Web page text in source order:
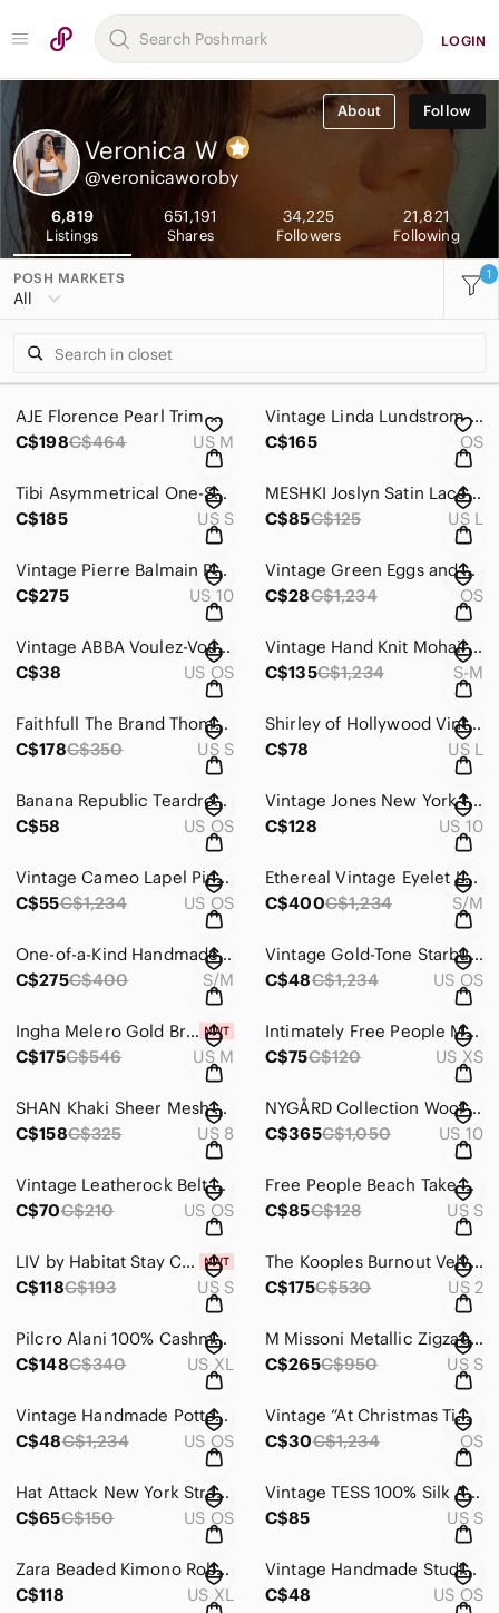
LOGIN
About Follow
Veronica W
@veronicaworoby
6,819
Listings
651,191
Shares
34,225
Followers
21,821
Following
POSH MARKETS
All
1
AJE Florence Pearl Trim Mini Skirt | AU 12 / US 8 | Cotton Poplin Ruffle Skirt
C$198C$464 US M
Vintage Linda Lundstrom LA PARKA Black Hooded Coat | Tie Collar | Lightweight
C$165
OS
Tibi Asymmetrical One-Shoulder Poplin Blouse | White Ruffle Cotton Top | Modern
C$185
US S
MESHKI Joslyn Satin Lace Slip Mini Dress Purple | Satin Bustier Dress | Size L
C$85C$125 US L
Vintage Pierre Balmain Paris Silk Ruffle Shoulder Midi Dress Size 10 Designer
C$275
US 10
Vintage Green Eggs and Ham by Dr. Seuss — 1960 Copyright
C$28C$1,234 OS
Vintage ABBA Voulez-Vous Piano Vocal Guitar Songbook 1979 Sheet Music
C$38
US OS
Vintage Hand Knit Mohair Sweater – Folk Art Animal Pattern Cozy Statement Knit
C$135C$1,234 S-M
Faithfull The Brand Thomas Shirt Dress | Bisett Print Tie-Waist | Resort | Sz S
C$178C$350 US S
Shirley of Hollywood Vintage Sheer Floral Blouse | Ethereal Y2K Romance
C$78
US L
Banana Republic Teardrop Faceted Pendant Necklace Blue Crystal Beaded Chain
C$58
US OS
Vintage Jones New York 100% Silk Floral Midi Dress Brown Red Sz 10
C$128
US 10
Vintage Cameo Lapel Pin & Stud Earring Set | Victorian Style
C$55C$1,234 US OS
Ethereal Vintage Eyelet Lace Sheer Wedding Dress w/ Attached Train S/M
C$400C$1,234 S/M
One-of-a-Kind Handmade Blanket Jacket — Graphic Fleece, “Seal” Patch, Size S/M
C$275C$400 S/M
Vintage Gold-Tone Starburst Brooch w/ Faux Pearl & Black Rhinestones
C$48C$1,234 US OS
Ingha Melero Gold Brocade Corset-Back Mini Dress – Size M, Made in USA
C$175C$546 US M
Intimately Free People More Chill Sleep Pants Sheer Lounge Joggers XS
C$75C$120 US XS
SHAN Khaki Sheer Mesh Midi Dress Sz 8 | Designer Layering Maxi Minimalist
C$158C$325 US 8
NYGÅRD Collection Wool Angora Coat | Deerskin Chamois Floral Appliqué | Size 10
C$365C$1,050 US 10
Vintage Leatherock Belt Metallic Snakeskin Texture Sculptural Buckle
C$70C$210 US OS
Free People Beach Take Me To Tulum Romper | Open Back Tie Detail | Size Small
C$85C$128 US S
LIV by Habitat Stay Centered Cowl Top | 100% Linen Boxy | Small | MSRP $193
C$118C$193 US S
The Kooples Burnout Velvet Polka Dot Wrap Dress | Parisian Chic | Size 2
C$175C$530 US 2
Pilcro Alani 100% Cashmere Sequined Mock-Neck Sweater – Boxy Fit, Navy, XL
C$148C$340 US XL
M Missoni Metallic Zigzag Knit Slip Dress | Chevron Stretch Mini | IT 40
C$265C$950 US S
Vintage Handmade Pottery Flour Jar w/ Cork Lid | Rustic Kitchen Storage
C$48C$1,234 US OS
Vintage “At Christmas Time” Children’s Book 1992, Stories, Crafts & Songs
C$30C$1,234 OS
Hat Attack New York Straw Wide Brim Hat – Pinch Crown & White Ribbon
C$65C$150 US OS
Vintage TESS 100% Silk Abstract Print Blouse | Neutral Earth Tone | Small
C$85
US S
Zara Beaded Kimono Robe | Blogger Favourite Plum Viscose Wrap Jacket XL
C$118
US XL
Vintage Handmade Studio Pottery Lidded Canister Vase – Storage Jar
C$48
US OS